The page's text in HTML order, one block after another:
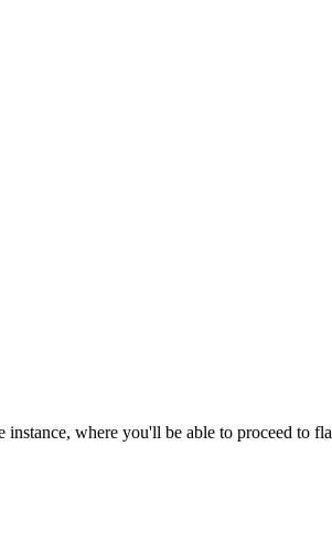
where you'll be able to proceed to